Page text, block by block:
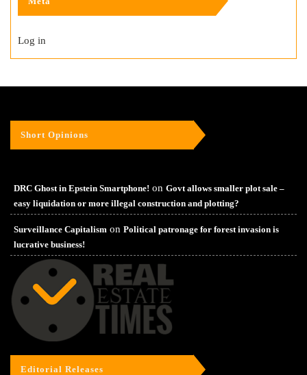
Log in
Short Opinions
DRC Ghost in Epstein Smartphone! on Govt allows smaller plot sale –
easy liquidation or more illegal construction and plotting?
Surveillance Capitalism on Political patronage for forest invasion is
lucrative business!
Editorial Releases